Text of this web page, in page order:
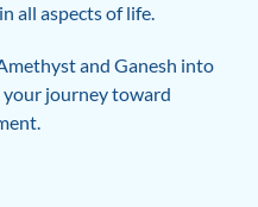
all aspects of life.
and Ganesh into
your journey toward